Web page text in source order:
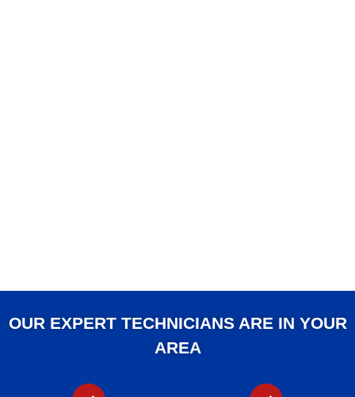
OUR EXPERT TECHNICIANS ARE IN YOUR
AREA